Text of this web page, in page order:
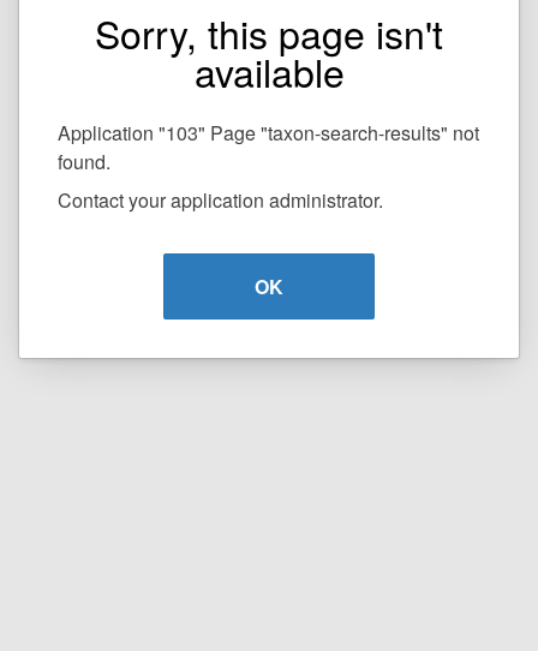
Sorry, this page isn't
available
Application "103" Page "taxon-search-results" not
found.
Contact your application administrator.
OK